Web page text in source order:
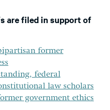
are filed in support of
former
federal
law scholars
government ethics